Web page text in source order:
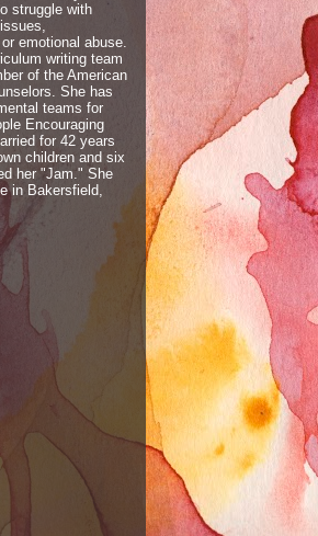
struggle with
emotional abuse.
writing team
of the American
She has
teams for
Encouraging
for 42 years
children and six
her "Jam." She
in Bakersfield,